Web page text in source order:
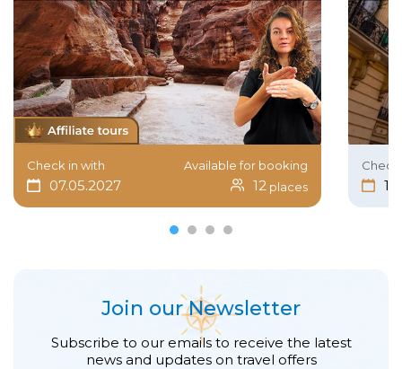
Check in with
07.05.2027
Available for booking
12 places
Join our Newsletter
Subscribe to our emails to receive the latest
news and updates on travel offers